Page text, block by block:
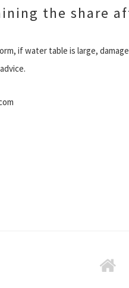
the share
if water table is large,